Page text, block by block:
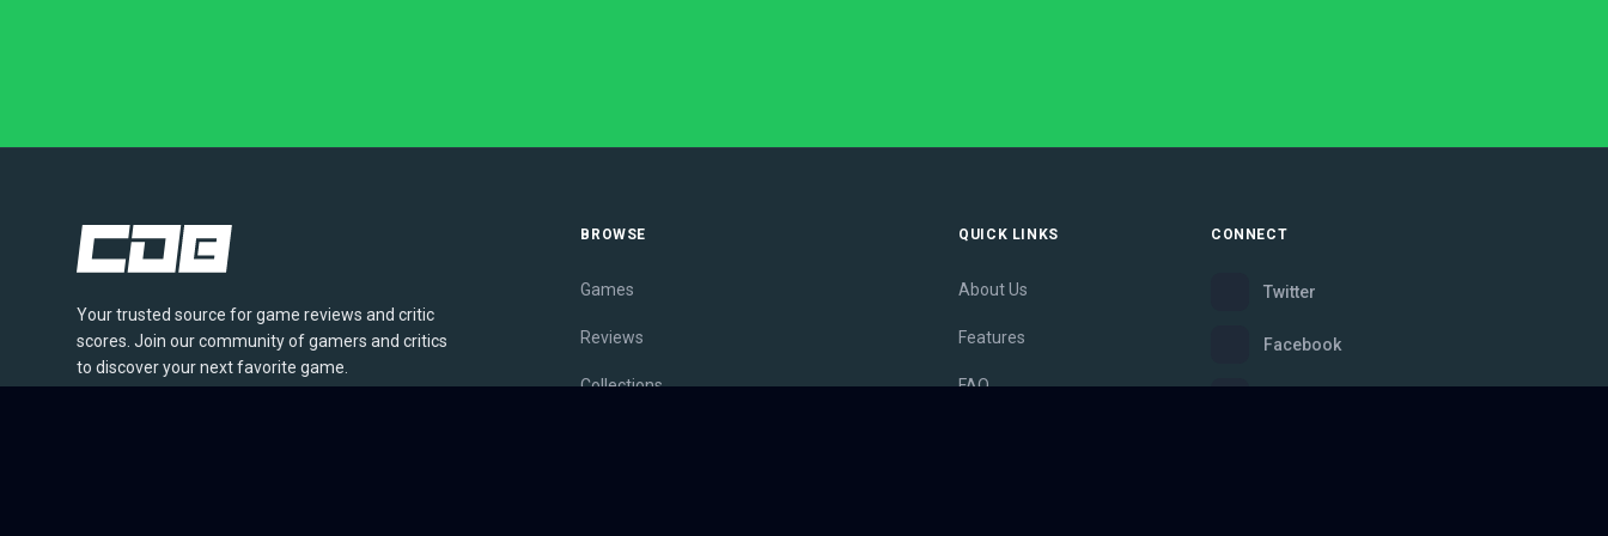
Your trusted source for game reviews and critic
scores. Join our community of gamers and critics
to discover your next favorite game.
BROWSE
Games
Reviews
Collections
QUICK LINKS
About Us
Features
FAQ
CONNECT
Twitter
Facebook